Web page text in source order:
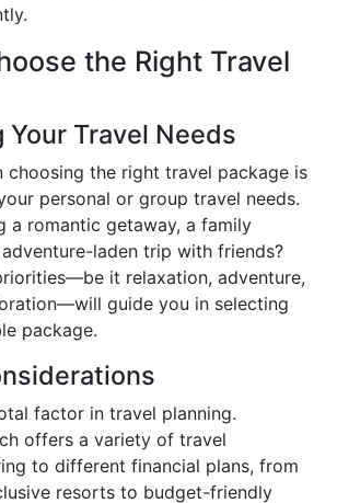
the Right Travel
Travel Needs
choosing the right travel package is
personal or group travel needs.
a romantic getaway, a family
laden trip with friends?
it relaxation, adventure,
guide you in selecting
package.
factor in travel planning.
offers a variety of travel
to different financial plans, from
resorts to budget-friendly